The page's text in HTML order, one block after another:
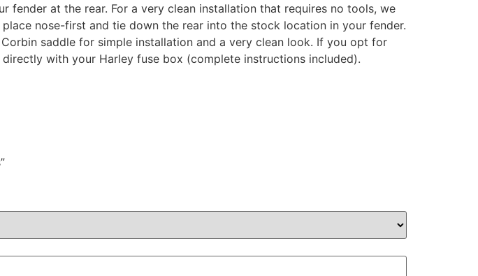
at the rear. For a very clean installation that requires no tools, we
nose-first and tie down the rear into the stock location in your fender.
saddle for simple installation and a very clean look. If you opt for
with your Harley fuse box (complete instructions included).